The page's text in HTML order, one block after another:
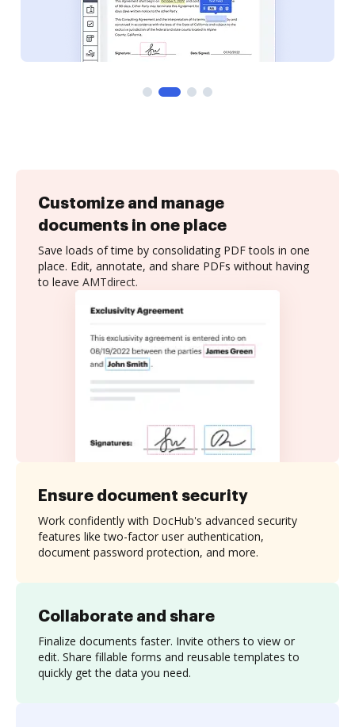
Customize and manage
documents in one place
Save loads of time by consolidating PDF tools in one
place. Edit, annotate, and share PDFs without having
to leave AMTdirect.
Collaborate and share
Finalize documents faster. Invite others to view or
edit. Share fillable forms and reusable templates to
quickly get the data you need.
Ensure document security
Work confidently with DocHub's advanced security
features like two-factor user authentication,
document password protection, and more.